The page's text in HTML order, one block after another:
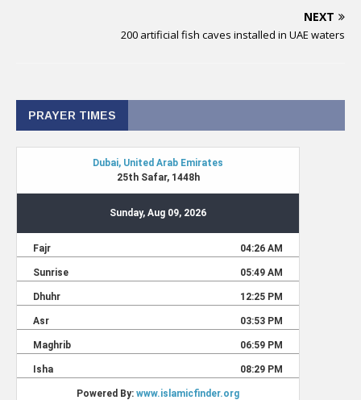
NEXT
200 artificial fish caves installed in UAE waters
PRAYER TIMES